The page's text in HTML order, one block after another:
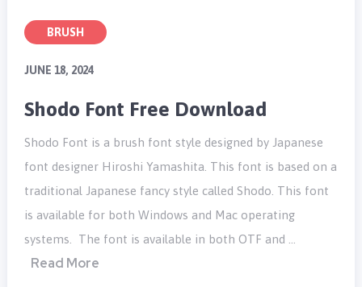
BRUSH
JUNE 18, 2024
Shodo Font Free Download
Shodo Font is a brush font style designed by Japanese
font designer Hiroshi Yamashita. This font is based on a
traditional Japanese fancy style called Shodo. This font
is available for both Windows and Mac operating
systems. The font is available in both OTF and …
Read More